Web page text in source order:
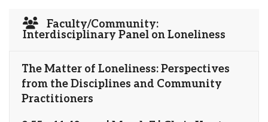
Faculty/Community:
Interdisciplinary Panel on Loneliness
The Matter of Loneliness: Perspectives
from the Disciplines and Community
Practitioners